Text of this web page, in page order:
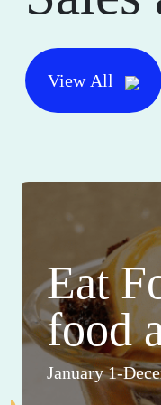
View All
Eat
food
January 1-